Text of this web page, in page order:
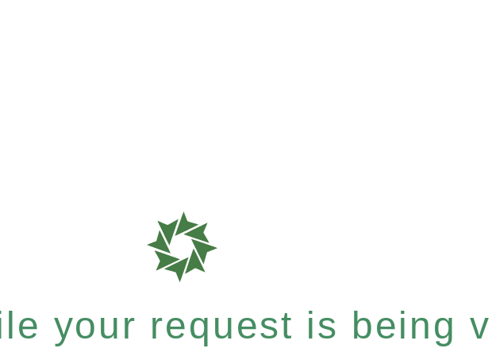
your request is being